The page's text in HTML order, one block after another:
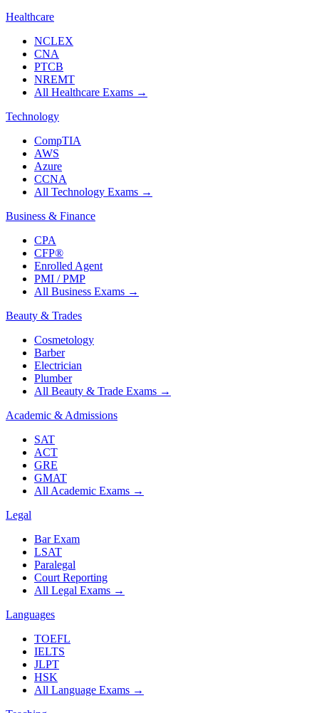
Healthcare
NCLEX
CNA
PTCB
NREMT
All Healthcare Exams →
Technology
CompTIA
AWS
Azure
CCNA
All Technology Exams →
Business & Finance
CPA
CFP®
Enrolled Agent
PMI / PMP
All Business Exams →
Beauty & Trades
Cosmetology
Barber
Electrician
Plumber
All Beauty & Trade Exams →
Academic & Admissions
SAT
ACT
GRE
GMAT
All Academic Exams →
Legal
Bar Exam
LSAT
Paralegal
Court Reporting
All Legal Exams →
Languages
TOEFL
IELTS
JLPT
HSK
All Language Exams →